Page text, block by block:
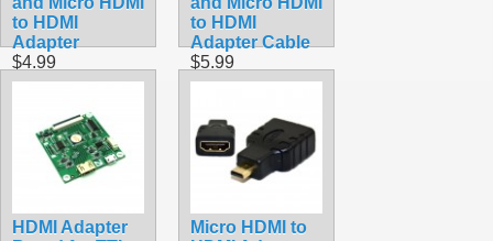
to HDMI
Adapter
$4.99
to HDMI
Adapter Cable
$5.99
HDMI Adapter
Micro HDMI to